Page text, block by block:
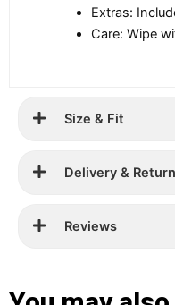
Extras:
Care: Wipe
Size & Fit
Delivery &
Reviews